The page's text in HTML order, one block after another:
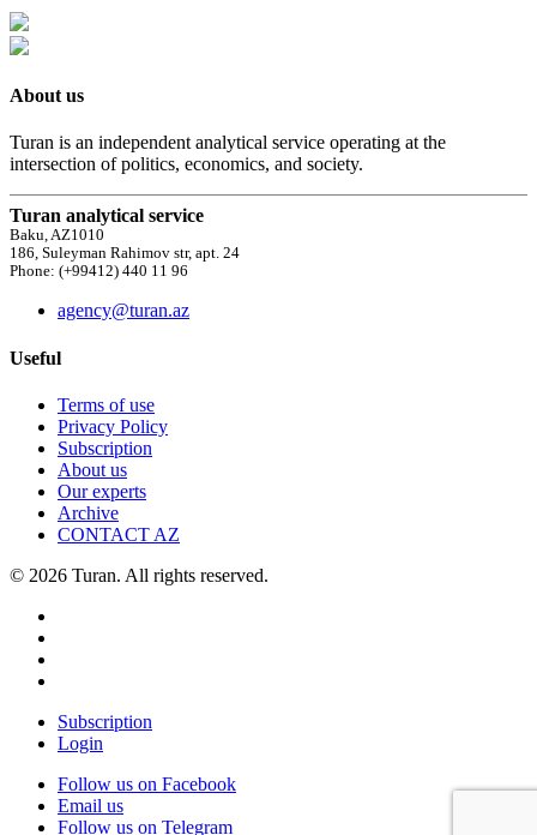
About us
Turan is an independent analytical service operating at the
intersection of politics, economics, and society.
Turan analytical service
Baku, AZ1010
186, Suleyman Rahimov str, apt. 24
Phone: (+99412) 440 11 96
agency@turan.az
Useful
Terms of use
Privacy Policy
Subscription
About us
Our experts
Archive
CONTACT AZ
© 2026 Turan. All rights reserved.
Subscription
Login
Follow us on Facebook
Email us
Follow us on Telegram